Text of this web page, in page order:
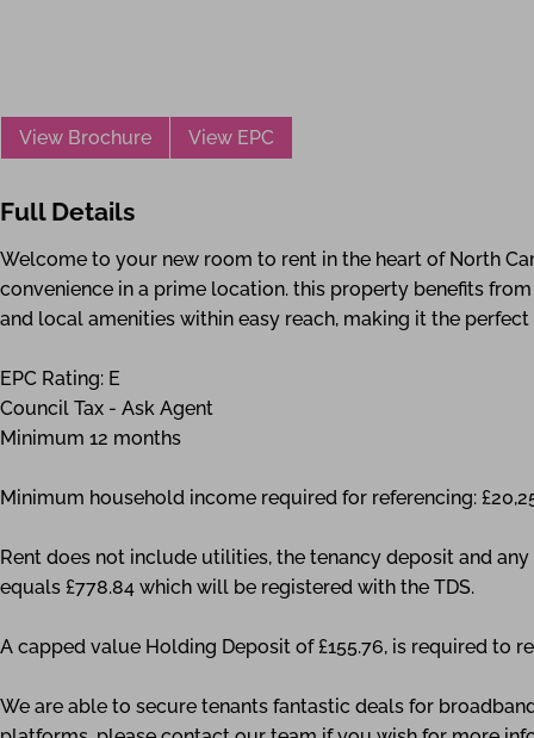
View Brochure View EPC
Full Details
Welcome to your new room to rent in the heart of North
convenience in a prime location. this property benefits
and local amenities within easy reach, making it the
EPC Rating: E
Council Tax - Ask Agent
Minimum 12 months
Minimum household income required for referencing:
Rent does not include utilities, the tenancy deposit and
equals £778.84 which will be registered with the TDS.
A capped value Holding Deposit of £155.76, is required to
We are able to secure tenants fantastic deals for